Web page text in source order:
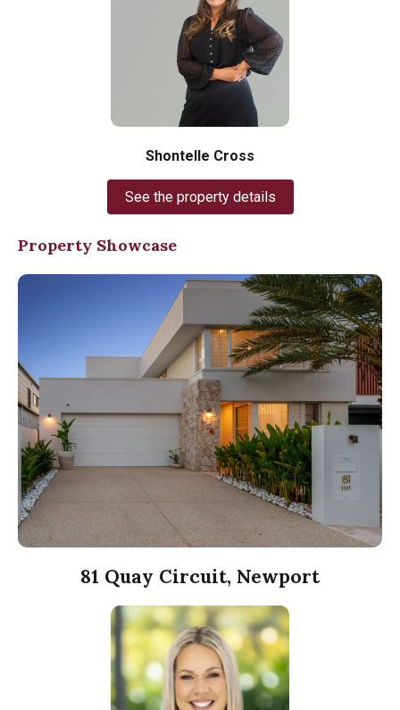
Shontelle Cross
See the property details
Property Showcase
81 Quay Circuit, Newport